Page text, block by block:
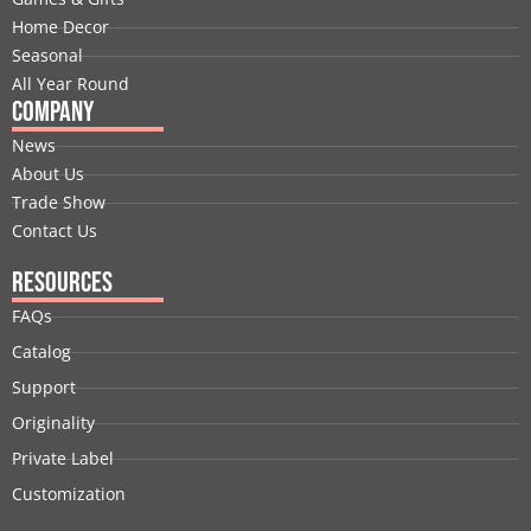
k n e
r
a
m
s
t
Home Decor
Seasonal
All Year Round
Company
News
About Us
Trade Show
Contact Us
Resources
FAQs
Catalog
Support
Originality
Private Label
Customization